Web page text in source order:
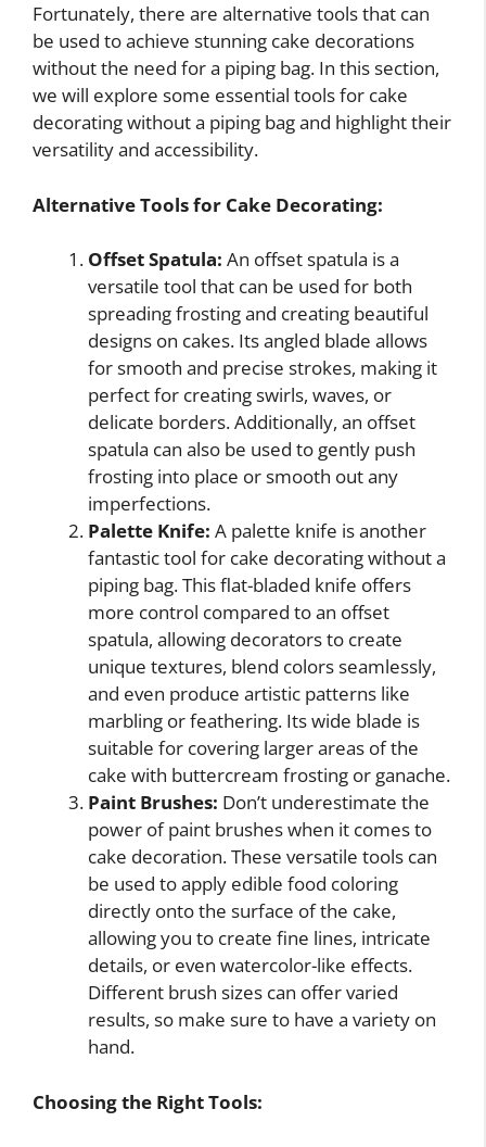
Fortunately, there are alternative tools that can
be used to achieve stunning cake decorations
without the need for a piping bag. In this section,
we will explore some essential tools for cake
decorating without a piping bag and highlight their
versatility and accessibility.
Alternative Tools for Cake Decorating:
Offset Spatula: An offset spatula is a
versatile tool that can be used for both
spreading frosting and creating beautiful
designs on cakes. Its angled blade allows
for smooth and precise strokes, making it
perfect for creating swirls, waves, or
delicate borders. Additionally, an offset
spatula can also be used to gently push
frosting into place or smooth out any
imperfections.
Palette Knife: A palette knife is another
fantastic tool for cake decorating without a
piping bag. This flat-bladed knife offers
more control compared to an offset
spatula, allowing decorators to create
unique textures, blend colors seamlessly,
and even produce artistic patterns like
marbling or feathering. Its wide blade is
suitable for covering larger areas of the
cake with buttercream frosting or ganache.
Paint Brushes: Don’t underestimate the
power of paint brushes when it comes to
cake decoration. These versatile tools can
be used to apply edible food coloring
directly onto the surface of the cake,
allowing you to create fine lines, intricate
details, or even watercolor-like effects.
Different brush sizes can offer varied
results, so make sure to have a variety on
hand.
Choosing the Right Tools: